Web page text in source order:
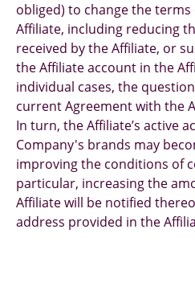
obliged) to change the
Affiliate, including reducing
received by the Affiliate, or
the Affiliate account in the
individual cases, the
current Agreement with the
In turn, the Affiliate’s active
Company's brands may
improving the conditions of
particular, increasing the
Affiliate will be notified
address provided in the